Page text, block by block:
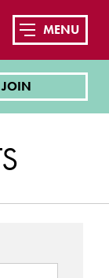
JOIN
MENU